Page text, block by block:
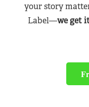
your story
Label—we get